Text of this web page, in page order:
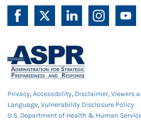
Privacy,Accessibility, Disclaimer,Viewers
Language,Vulnerability Disclosure Policy
U.S. Department of Health & Human